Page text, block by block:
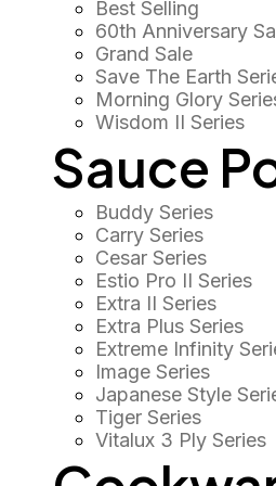
Best Selling
60th Anniversary
Grand Sale
Save The Earth
Morning Glory
Wisdom II Series
Sauce
Buddy Series
Carry Series
Cesar Series
Estio Pro II Series
Extra II Series
Extra Plus Series
Extreme Infinity
Image Series
Japanese Style
Tiger Series
Vitalux 3 Ply Series